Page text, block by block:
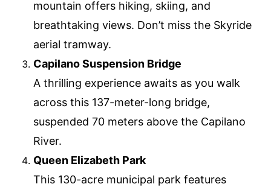
mountain offers hiking, skiing, and
breathtaking views. Don’t miss the Skyride
aerial tramway.
Capilano Suspension Bridge
A thrilling experience awaits as you walk
across this 137-meter-long bridge,
suspended 70 meters above the Capilano
River.
Queen Elizabeth Park
This 130-acre municipal park features